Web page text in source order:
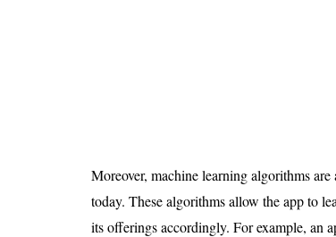
Moreover, machine learning algorithms
today. These algorithms allow the app to
its offerings accordingly. For example, an